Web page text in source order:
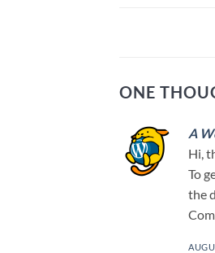
ONE
A
Hi,
To
the